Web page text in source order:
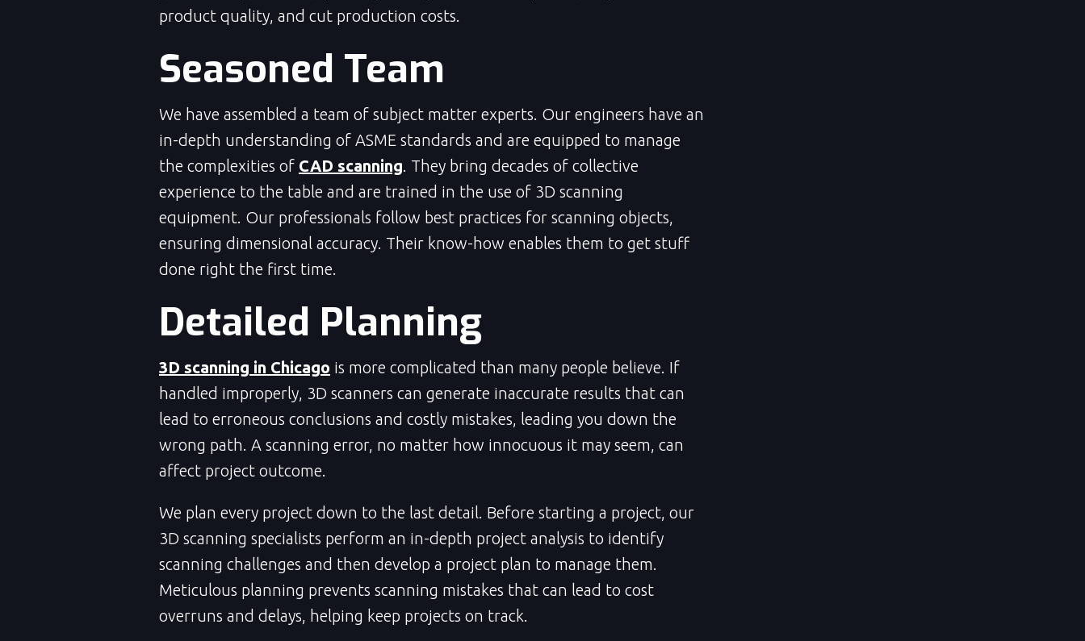
product quality, and cut production costs.
Seasoned Team
We have assembled a team of subject matter experts. Our engineers have an
in-depth understanding of ASME standards and are equipped to manage
the complexities of CAD scanning. They bring decades of collective
experience to the table and are trained in the use of 3D scanning
equipment. Our professionals follow best practices for scanning objects,
ensuring dimensional accuracy. Their know-how enables them to get stuff
done right the first time.
Detailed Planning
3D scanning in Chicago is more complicated than many people believe. If
handled improperly, 3D scanners can generate inaccurate results that can
lead to erroneous conclusions and costly mistakes, leading you down the
wrong path. A scanning error, no matter how innocuous it may seem, can
affect project outcome.
We plan every project down to the last detail. Before starting a project, our
3D scanning specialists perform an in-depth project analysis to identify
scanning challenges and then develop a project plan to manage them.
Meticulous planning prevents scanning mistakes that can lead to cost
overruns and delays, helping keep projects on track.